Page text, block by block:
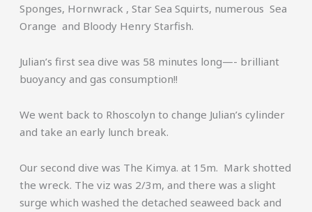
Sponges, Hornwrack , Star Sea Squirts, numerous Sea
Orange and Bloody Henry Starfish.
Julian’s first sea dive was 58 minutes long—- brilliant
buoyancy and gas consumption!!
We went back to Rhoscolyn to change Julian’s cylinder
and take an early lunch break.
Our second dive was The Kimya. at 15m. Mark shotted
the wreck. The viz was 2/3m, and there was a slight
surge which washed the detached seaweed back and